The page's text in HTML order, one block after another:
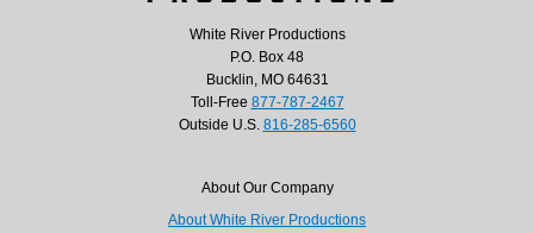
White River Productions
P.O. Box 48
Bucklin, MO 64631
Toll-Free 877-787-2467
Outside U.S. 816-285-6560
About Our Company
About White River Productions